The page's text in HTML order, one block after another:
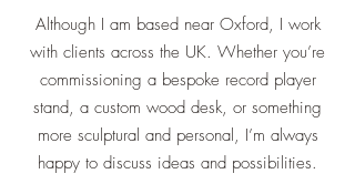
Although I am based near Oxford, I work
with clients across the UK. Whether you’re
commissioning a bespoke record player
stand, a custom wood desk, or something
more sculptural and personal, I’m always
happy to discuss ideas and possibilities.